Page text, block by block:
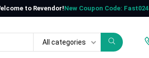
to Revendor!New Coupon Code: Fast024
All categories